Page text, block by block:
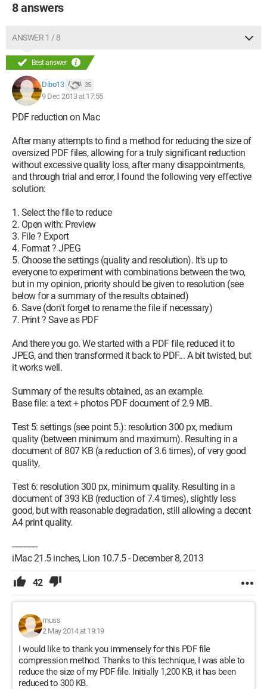
8 answers
ANSWER 1 / 8
Best answer
Dibo13 35
9 Dec 2013 at 17:55
PDF reduction on Mac
After many attempts to find a method for reducing the size of
oversized PDF files, allowing for a truly significant reduction
without excessive quality loss, after many disappointments,
and through trial and error, I found the following very effective
solution:
1. Select the file to reduce
2. Open with: Preview
3. File ? Export
4. Format ? JPEG
5. Choose the settings (quality and resolution). It's up to
everyone to experiment with combinations between the two,
but in my opinion, priority should be given to resolution (see
below for a summary of the results obtained)
6. Save (don't forget to rename the file if necessary)
7. Print ? Save as PDF
And there you go. We started with a PDF file, reduced it to
JPEG, and then transformed it back to PDF... A bit twisted, but
it works well.
Summary of the results obtained, as an example.
Base file: a text + photos PDF document of 2.9 MB.
Test 5: settings (see point 5.): resolution 300 px, medium
quality (between minimum and maximum). Resulting in a
document of 807 KB (a reduction of 3.6 times), of very good
quality,
Test 6: resolution 300 px, minimum quality. Resulting in a
document of 393 KB (reduction of 7.4 times), slightly less
good, but with reasonable degradation, still allowing a decent
A4 print quality.
------------
iMac 21.5 inches, Lion 10.7.5 - December 8, 2013
42
muss
2 May 2014 at 19:19
I would like to thank you immensely for this PDF file
compression method. Thanks to this technique, I was able to
reduce the size of my PDF file. Initially 1,200 KB, it has been
reduced to 300 KB.